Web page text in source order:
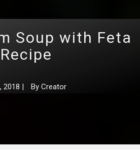
Soup with Feta
Recipe
2018 | By Creator